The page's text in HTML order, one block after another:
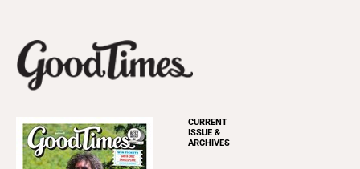
CURRENT
ISSUE &
ARCHIVES